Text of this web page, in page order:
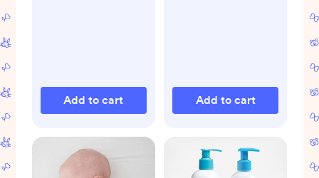
Add to cart Add to cart